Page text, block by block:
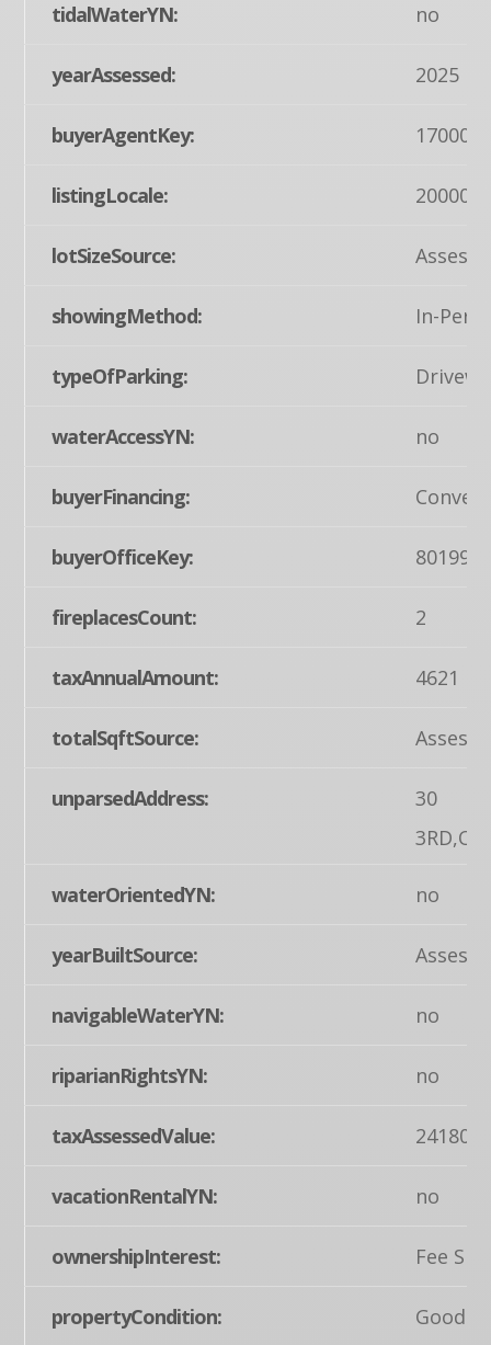
tidalWaterYN: no
yearAssessed: 2025
buyerAgentKey:
listingLocale:
lotSizeSource:
showingMethod: In-
typeOfParking:
waterAccessYN: no
buyerFinancing:
buyerOfficeKey:
fireplacesCount: 2
taxAnnualAmount: 4621
totalSqftSource:
unparsedAddress:
30
waterOrientedYN: no
yearBuiltSource:
navigableWaterYN: no
riparianRightsYN: no
taxAssessedValue: 241800
vacationRentalYN: no
ownershipInterest: Fee
propertyCondition: Good